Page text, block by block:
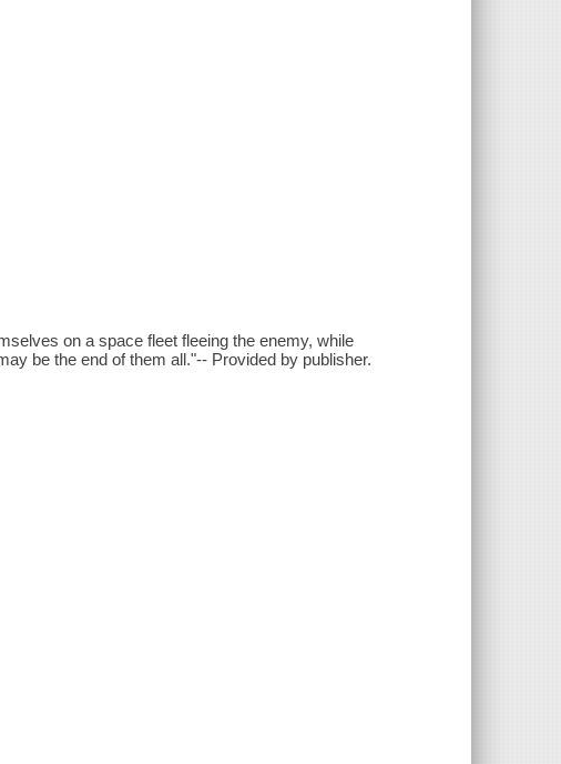
on a space fleet fleeing the enemy, while
be the end of them all."-- Provided by publisher.